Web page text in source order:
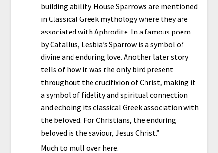
building ability. House Sparrows are mentioned
in Classical Greek mythology where they are
associated with Aphrodite. In a famous poem
by Catallus, Lesbia’s Sparrow is a symbol of
divine and enduring love. Another later story
tells of how it was the only bird present
throughout the crucifixion of Christ, making it
a symbol of fidelity and spiritual connection
and echoing its classical Greek association with
the beloved. For Christians, the enduring
beloved is the saviour, Jesus Christ.”
Much to mull over here.